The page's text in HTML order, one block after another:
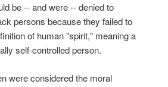
be -- and were -- denied to
persons because they failed to
of human "spirit," meaning a
self-controlled person.
were considered the moral